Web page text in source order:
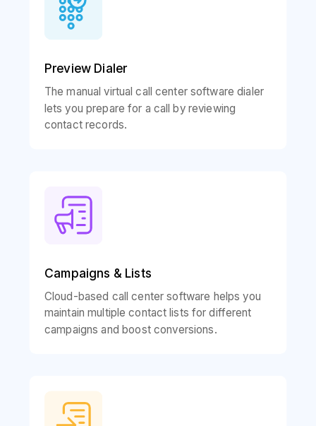
Preview Dialer
The manual virtual call center software dialer
lets you prepare for a call by reviewing
contact records.
Campaigns & Lists
Cloud-based call center software helps you
maintain multiple contact lists for different
campaigns and boost conversions.